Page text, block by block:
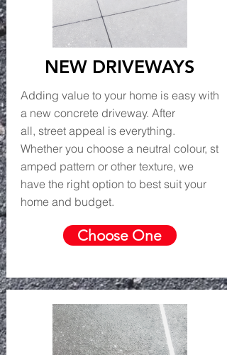
NEW DRIVEWAYS
Adding value to your home is easy with
a new concrete driveway. After
all, street appeal is everything.
Whether you choose a neutral colour, st
amped pattern or other texture, we
have the right option to best suit your
home and budget.
Choose One